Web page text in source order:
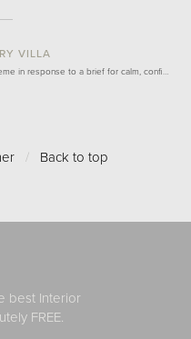
VILLA
in response to a brief for calm, confi…
/ Back to top
best Interior
FREE.